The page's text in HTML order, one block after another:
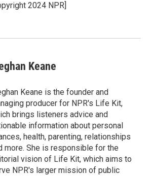
2024 NPR]
Keane
Keane is the founder and
producer for NPR's Life Kit,
brings listeners advice and
information about personal
health, parenting, relationships
more. She is responsible for the
vision of Life Kit, which aims to
NPR's larger mission of public